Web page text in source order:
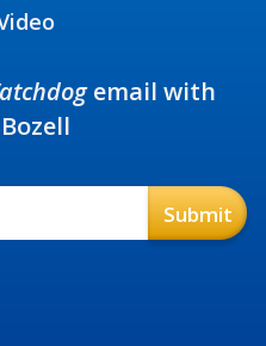
email with